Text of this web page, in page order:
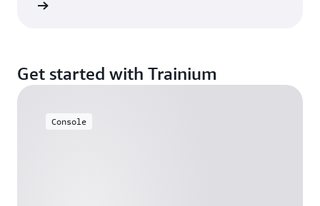
Get started with Trainium
Console